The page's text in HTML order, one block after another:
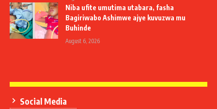
Niba ufite umutima utabara, fasha
Bagiriwabo Ashimwe ajye kuvuzwa mu
Buhinde
August 6, 2026
Social Media